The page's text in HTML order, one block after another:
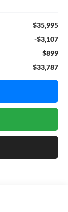
$35,995
-$3,107
$899
$33,787